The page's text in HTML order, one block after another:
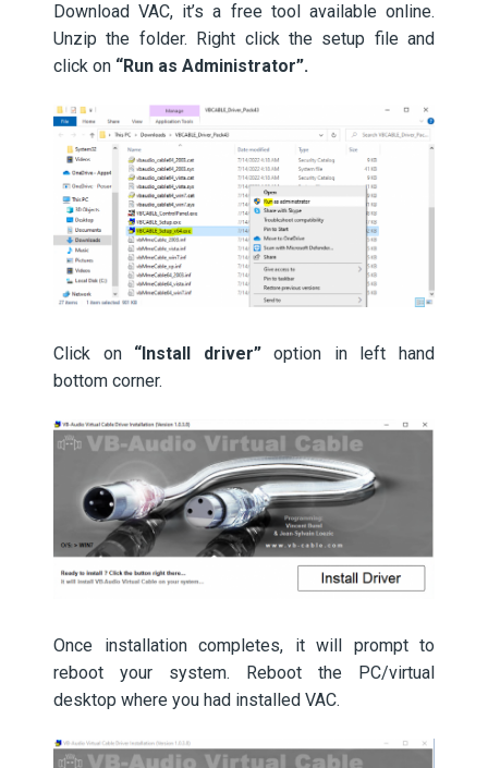
Download VAC, it’s a free tool available online.
Unzip the folder. Right click the setup file and
click on “Run as Administrator”.
Click on “Install driver”option in left hand
bottom corner.
Once installation completes, it will prompt to
reboot your system. Reboot the PC/virtual
desktop where you had installed VAC.